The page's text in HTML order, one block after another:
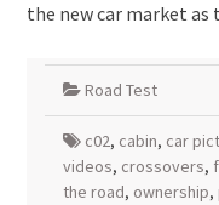
the new car market
Road Test
c02, cabin, car
videos, crossovers,
the road, ownership,